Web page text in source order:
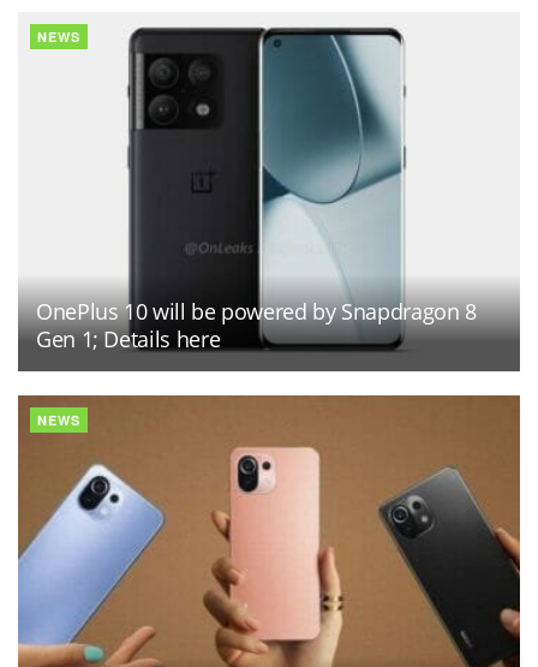
NEWS
OnePlus 10 will be powered by Snapdragon 8
Gen 1; Details here
NEWS